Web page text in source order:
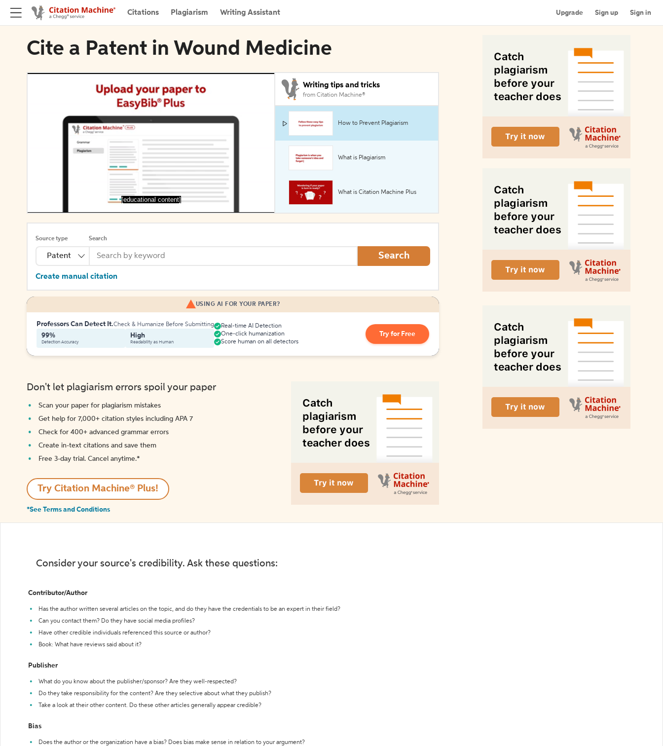
Citations Plagiarism Writing Assistant Upgrade Sign up Sign in
Cite a Patent in Wound Medicine
[educational content]
Writing tips and tricks
from Citation Machine®
How to Prevent Plagiarism
What is Plagiarism
What is Citation Machine Plus
Source type
Patent
Search
Search
Create manual citation
USING AI FOR YOUR PAPER?
Professors Can Detect It.Check & Humanize Before Submitting
99%
Detection Accuracy
High
Readability as Human
Real-time AI Detection
One-click humanization
Score human on all detectors
Try for Free
Don't let plagiarism errors spoil your paper
Scan your paper for plagiarism mistakes
Get help for 7,000+ citation styles including APA 7
Check for 400+ advanced grammar errors
Create in-text citations and save them
Free 3-day trial. Cancel anytime.*️
Try Citation Machine® Plus!
*See Terms and Conditions
Consider your source's credibility. Ask these questions:
Contributor/Author
Has the author written several articles on the topic, and do they have the credentials to be an expert in their field?
Can you contact them? Do they have social media profiles?
Have other credible individuals referenced this source or author?
Book: What have reviews said about it?
Publisher
What do you know about the publisher/sponsor? Are they well-respected?
Do they take responsibility for the content? Are they selective about what they publish?
Take a look at their other content. Do these other articles generally appear credible?
Bias
Does the author or the organization have a bias? Does bias make sense in relation to your argument?